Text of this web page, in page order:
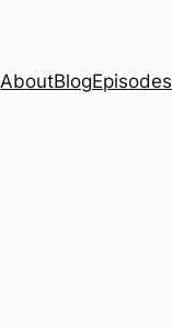
AboutBlogEpisodes